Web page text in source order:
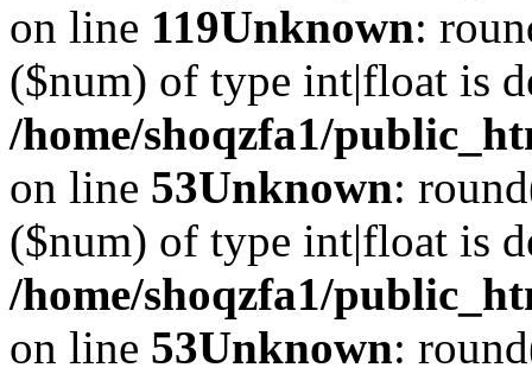
on line 119Unknown:
($num) of type int|float is
/home/shoqzfa1/
on line 53Unknown:
($num) of type int|float is
/home/shoqzfa1/
on line 53Unknown: